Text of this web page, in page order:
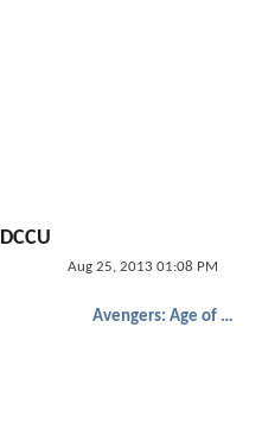
Aug 25, 2013 01:08 PM
Avengers: Age of Ultron